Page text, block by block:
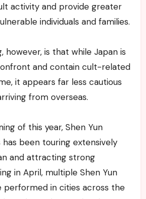
activity and provide greater
individuals and families.
however, is that while Japan is
and contain cult-related
it appears far less cautious
from overseas.
of this year, Shen Yun
been touring extensively
and attracting strong
in April, multiple Shen Yun
performed in cities across the